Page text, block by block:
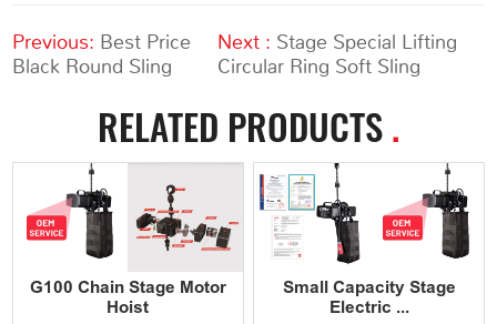
Previous: Best Price
Black Round Sling
Next : Stage Special Lifting
Circular Ring Soft Sling
RELATED PRODUCTS.
G100 Chain Stage Motor
Hoist
Small Capacity Stage
Electric ...